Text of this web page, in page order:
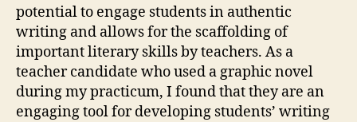
potential to engage students in authentic
writing and allows for the scaffolding of
important literary skills by teachers. As a
teacher candidate who used a graphic novel
during my practicum, I found that they are an
engaging tool for developing students’ writing